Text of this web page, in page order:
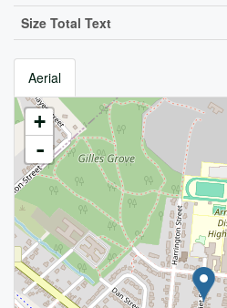
Size Total Text
Aerial
+
-